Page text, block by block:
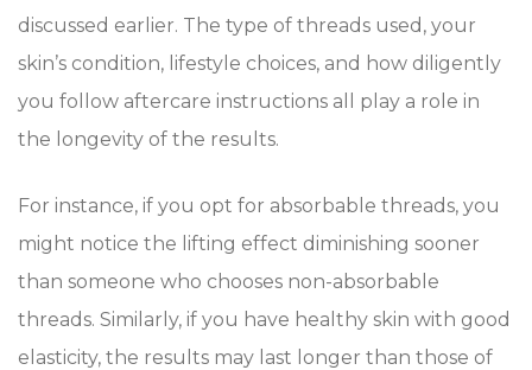
discussed earlier. The type of threads used, your
skin’s condition, lifestyle choices, and how diligently
you follow aftercare instructions all play a role in
the longevity of the results.
For instance, if you opt for absorbable threads, you
might notice the lifting effect diminishing sooner
than someone who chooses non-absorbable
threads. Similarly, if you have healthy skin with good
elasticity, the results may last longer than those of